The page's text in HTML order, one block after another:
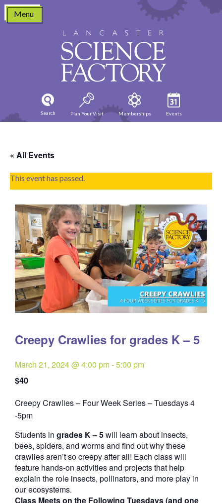
Skip
content
Menu
Search Plan Your Visit Memberships Events
« All Events
This event has passed.
Creepy Crawlies for grades K – 5
March 21, 2024 @ 4:00 pm-5:00 pm
$40
Creepy Crawlies – Four Week Series – Tuesdays 4
-5pmQuantity
Students in grades K – 5will learn about insects,
bees, spiders, and worms and find out why these
crawlies aren’t so creepy after all! Each class will
feature hands-on activities and projects that help
explain the role insects, pollinators, and more play in
our ecosystems.
Class Meets on the Following Tuesdays (and one